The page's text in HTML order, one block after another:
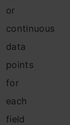
or
continuous
data
points
for
each
field